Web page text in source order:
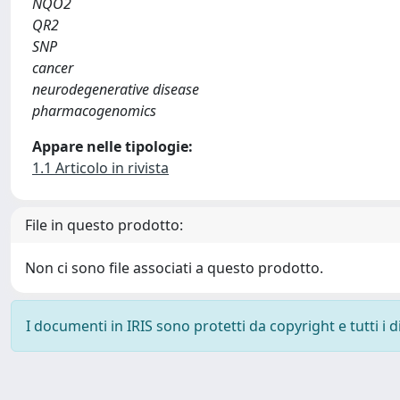
QR2
SNP
cancer
neurodegenerative disease
pharmacogenomics
Appare nelle tipologie:
1.1 Articolo in rivista
File in questo prodotto:
Non ci sono file associati a questo prodotto.
I documenti in IRIS sono protetti da copyright e tutti i